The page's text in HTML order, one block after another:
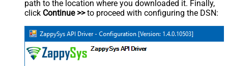
path to the location where you downloaded it. Finally,
click Continue >>to proceed with configuring the DSN: